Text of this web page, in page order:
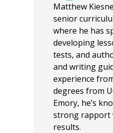
Matthew
senior
where he has
developing
tests, and
and writing
experience
degrees from
Emory, he’s
strong rapport
results.